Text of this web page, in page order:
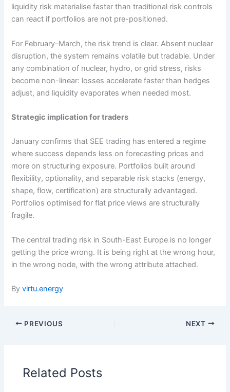
liquidity risk materialise faster than traditional risk controls
can react if portfolios are not pre-positioned.
For February–March, the risk trend is clear. Absent nuclear
disruption, the system remains volatile but tradable. Under
any combination of nuclear, hydro, or grid stress, risks
become non-linear: losses accelerate faster than hedges
adjust, and liquidity evaporates when needed most.
Strategic implication for traders
January confirms that SEE trading has entered a regime
where success depends less on forecasting prices and
more on structuring exposure. Portfolios built around
flexibility, optionality, and separable risk stacks (energy,
shape, flow, certification) are structurally advantaged.
Portfolios optimised for flat price views are structurally
fragile.
The central trading risk in South-East Europe is no longer
getting the price wrong. It is being right at the wrong hour,
in the wrong node, with the wrong attribute attached.
Byvirtu.energy
PREVIOUS NEXT
Related Posts